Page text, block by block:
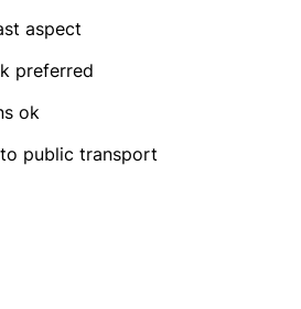
aspect
preferred
ok
public transport